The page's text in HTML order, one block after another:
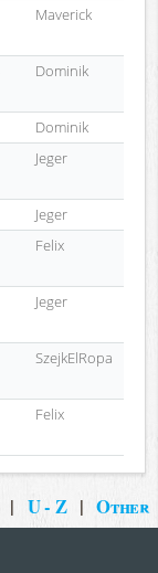
Maverick
Dominik
Dominik
Jeger
Jeger
Felix
Jeger
SzejkElRopa
Felix
| U - Z|Other